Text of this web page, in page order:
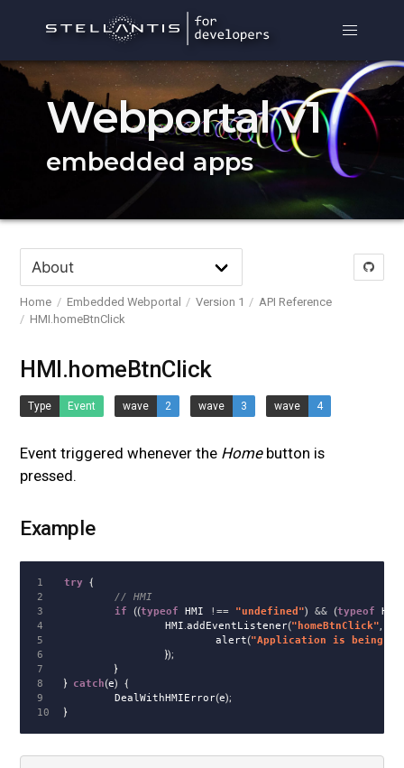
Webportal v1
embedded apps
Home Embedded Webportal Version 1
API Reference
HMI.homeBtnClick
HMI.homeBtnClick
Type Event wave 2 wave 3 wave 4
Event triggered whenever the Homebutton is
pressed.
Example
1
2
3
4
5
6
7
8
9
try
{
// HMI
if
((typeof HMI !== "undefined ") && (typeof HMI
HMI addEventListener(" homeBtnClick"
alert("Application is being
});
}
}
catch(e)
{
DealWithHMIError(e);
}